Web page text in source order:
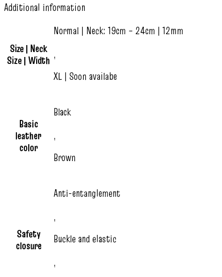
Additional information
Size | Neck
Size | Width
Normal | Neck: 19cm – 24cm | 12mm
,
XL | Soon availabe
Basic
leather
color
Black
,
Brown
Safety
closure
Anti-entanglement
,
Buckle and elastic
,